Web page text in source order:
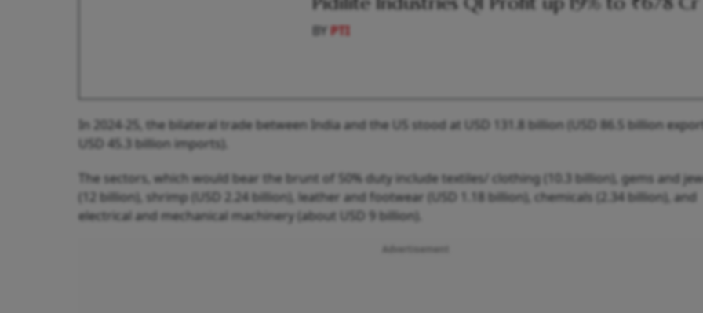
BYPTI
In 2024-25, the bilateral trade between India and the US stood at USD 131.8 billion (USD 86.5 billion
USD 45.3 billion imports).
The sectors, which would bear the brunt of 50% duty include textiles/ clothing (10.3 billion), gems and
(12 billion), shrimp (USD 2.24 billion), leather and footwear (USD 1.18 billion), chemicals (2.34 billion), and
electrical and mechanical machinery (about USD 9 billion).